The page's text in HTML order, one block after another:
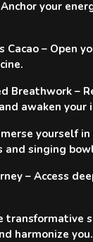
your
Cacao – Open
Breathwork –
awaken your
yourself
and singing
– Access
transformative
harmonize you.